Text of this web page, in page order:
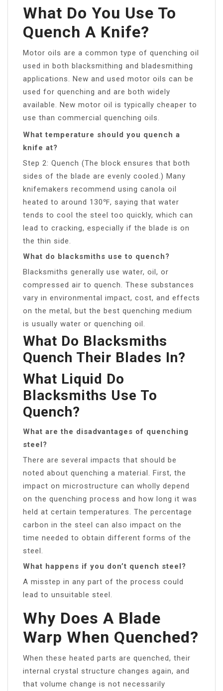
What Do You Use To
Quench A Knife?
Motor oils are a common type of quenching oil
used in both blacksmithing and bladesmithing
applications. New and used motor oils can be
used for quenching and are both widely
available. New motor oil is typically cheaper to
use than commercial quenching oils.
What temperature should you quench a
knife at?
Step 2: Quench (The block ensures that both
sides of the blade are evenly cooled.) Many
knifemakers recommend using canola oil
heated to around 130℉, saying that water
tends to cool the steel too quickly, which can
lead to cracking, especially if the blade is on
the thin side.
What do blacksmiths use to quench?
Blacksmiths generally use water, oil, or
compressed air to quench. These substances
vary in environmental impact, cost, and effects
on the metal, but the best quenching medium
is usually water or quenching oil.
What Do Blacksmiths
Quench Their Blades In?
What Liquid Do
Blacksmiths Use To
Quench?
What are the disadvantages of quenching
steel?
There are several impacts that should be
noted about quenching a material. First, the
impact on microstructure can wholly depend
on the quenching process and how long it was
held at certain temperatures. The percentage
carbon in the steel can also impact on the
time needed to obtain different forms of the
steel.
What happens if you don’t quench steel?
A misstep in any part of the process could
lead to unsuitable steel.
Why Does A Blade
Warp When Quenched?
When these heated parts are quenched, their
internal crystal structure changes again, and
that volume change is not necessarily